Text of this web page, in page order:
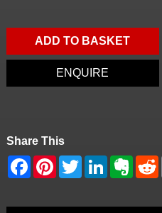
ADD TO BASKET
ENQUIRE
Share This